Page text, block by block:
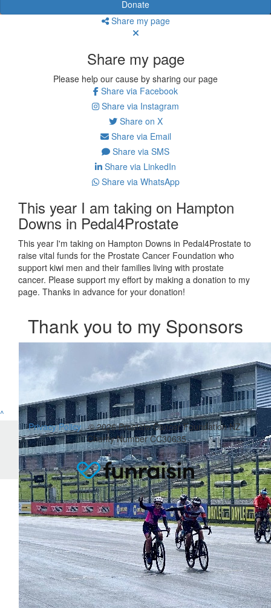
Donate
Share my page
Share my page
Please help our cause by sharing our page
Share via Facebook
Share via Instagram
Share on X
Share via Email
Share via SMS
Share via LinkedIn
Share via WhatsApp
This year I am taking on Hampton
Downs in Pedal4Prostate
This year I'm taking on Hampton Downs in Pedal4Prostate to
raise vital funds for the Prostate Cancer Foundation who
support kiwi men and their families living with prostate
cancer. Please support my effort by making a donation to my
page. Thanks in advance for your donation!
Thank you to my Sponsors
^
Privacy Policy© 2026 Prostate Cancer Foundation NZ
Charity Number CC30635